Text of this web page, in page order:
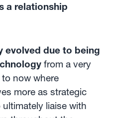
a relationship
evolved due to being
from a very
now where
more as strategic
liaise with